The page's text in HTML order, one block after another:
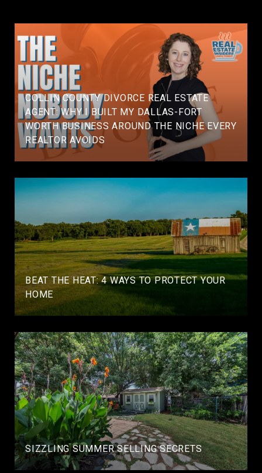
COLLIN COUNTY DIVORCE REAL ESTATE
AGENT: WHY I BUILT MY DALLAS-FORT
WORTH BUSINESS AROUND THE NICHE EVERY
REALTOR AVOIDS
BEAT THE HEAT: 4 WAYS TO PROTECT YOUR
HOME
SIZZLING SUMMER SELLING SECRETS